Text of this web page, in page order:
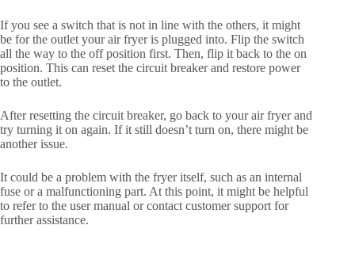
If you see a switch that is not in line with the others, it might
be for the outlet your air fryer is plugged into. Flip the switch
all the way to the off position first. Then, flip it back to the on
position. This can reset the circuit breaker and restore power
to the outlet.
After resetting the circuit breaker, go back to your air fryer and
try turning it on again. If it still doesn’t turn on, there might be
another issue.
It could be a problem with the fryer itself, such as an internal
fuse or a malfunctioning part. At this point, it might be helpful
to refer to the user manual or contact customer support for
further assistance.